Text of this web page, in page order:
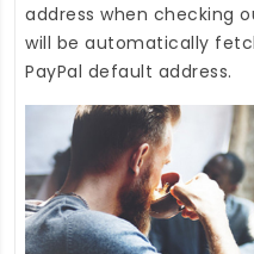
address when checking
will be automatically
PayPal default address.